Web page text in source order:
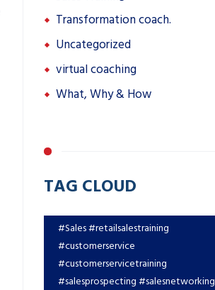
Transformation coach.
Uncategorized
virtual coaching
What, Why & How
TAG CLOUD
#Sales #retailsalestraining
#customerservice
#customerservicetraining
#salesprospecting #salesnetworking